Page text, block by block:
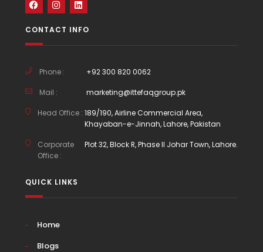
CONTACT INFO
Phone : +92 300 820 0062
Mail : marketing@ittefaqgroup.pk
Head Office : 189/190, Airline Commercial Area,
Khayaban-e-Jinnah, Lahore, Pakistan
Corporate
Office :
Plot 32, Block R, Phase II Johar Town, Lahore.
QUICK LINKS
Home
Blogs